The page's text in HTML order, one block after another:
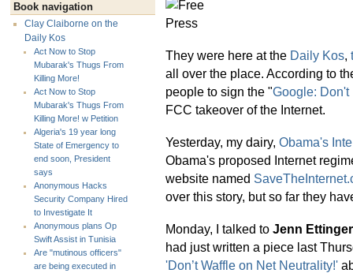
Book navigation
Clay Claiborne on the
Daily Kos
Act Now to Stop
Mubarak's Thugs From
Killing More!
Act Now to Stop
Mubarak's Thugs From
Killing More! w Petition
Algeria's 19 year long
State of Emergency to
end soon, President
says
Anonymous Hacks
Security Company Hired
to Investigate It
Anonymous plans Op
Swift Assist in Tunisia
Are "mutinous officers"
are being executed in
They were here at the Daily Kos,
all over the place. According to
people to sign the "Google: Don't
FCC takeover of the Internet.
Yesterday, my dairy, Obama's
Obama's proposed Internet
website named
over this story, but so far they
Monday, I talked to Jenn Ettinger
had just written a piece last
'Don’t Waffle on Net Neutrality!'